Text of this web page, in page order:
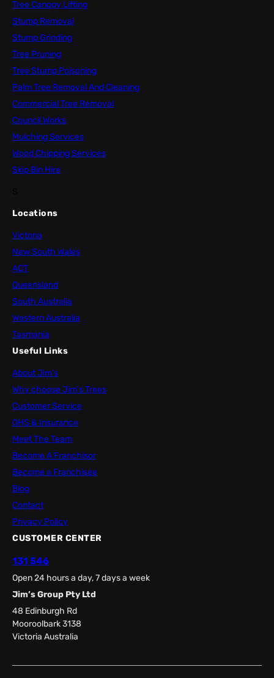
Tree Canopy Lifting
Stump Removal
Stump Grinding
Tree Pruning
Tree Stump Poisoning
Palm Tree Removal And Cleaning
Commercial Tree Removal
Council Works
Mulching Services
Wood Chipping Services
Skip Bin Hire
Locations
Victoria
New South Wales
ACT
Queensland
South Australia
Western Australia
Tasmania
Useful Links
About Jim’s
Why choose Jim’s Trees
Customer Service
OHS & Insurance
Meet The Team
Become A Franchisor
Become a Franchisee
Blog
Contact
Privacy Policy
CUSTOMER CENTER
131 546
Open 24 hours a day, 7 days a week
Jim’s Group Pty Ltd
48 Edinburgh Rd
Mooroolbark 3138
Victoria Australia